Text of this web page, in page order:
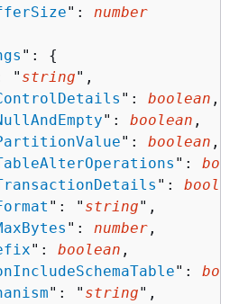
": number
": {
" string",
": boolean ,
": boolean ,
": boolean ,
":
":
": " string",
": number ,
": boolean ,
":
": " string",